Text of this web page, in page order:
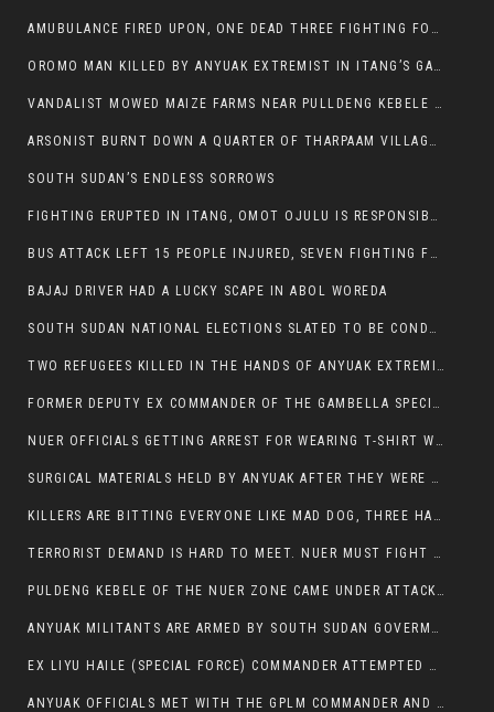
AMUBULANCE FIRED UPON, ONE DEAD THREE FIGHTING FOR THEIR LIVES IN GAMBELLA HOSPITAL
OROMO MAN KILLED BY ANYUAK EXTREMIST IN ITANG’S GAMBELLA REGION
VANDALIST MOWED MAIZE FARMS NEAR PULLDENG KEBELE OF ITANG WOREDA
ARSONIST BURNT DOWN A QUARTER OF THARPAAM VILLAGE IN ITANG
SOUTH SUDAN’S ENDLESS SORROWS
FIGHTING ERUPTED IN ITANG, OMOT OJULU IS RESPONSIBLE FOR RESURGENCE OF VIOLENCE.
BUS ATTACK LEFT 15 PEOPLE INJURED, SEVEN FIGHTING FOR THEIR LIVES.
BAJAJ DRIVER HAD A LUCKY SCAPE IN ABOL WOREDA
SOUTH SUDAN NATIONAL ELECTIONS SLATED TO BE CONDUCTED IN 2024, HAS ALREADY BEEN STOLEN AND RIGGED BY THE SPLM-IG OF SALVA KIIR
TWO REFUGEES KILLED IN THE HANDS OF ANYUAK EXTREMIST IN FUGNIDO
FORMER DEPUTY EX COMMANDER OF THE GAMBELLA SPECIAL FORCE GATLUAK WITCH HAS PASSED AWAY.
NUER OFFICIALS GETTING ARREST FOR WEARING T-SHIRT WITH THE SIGN THAT READ ‘STOP THE GENOCIDE ON NUER AND OROMOS’.
SURGICAL MATERIALS HELD BY ANYUAK AFTER THEY WERE SENT TO MAIN HOSPITAL ON ANYUAK SIDE FOR STERILIZATION
KILLERS ARE BITTING EVERYONE LIKE MAD DOG, THREE HABESHA SLAIN IN ANYUAK NEIGHBOURHOOD
TERRORIST DEMAND IS HARD TO MEET. NUER MUST FIGHT TO LIVE AND TO EXIST IN GAMBELLA.
PULDENG KEBELE OF THE NUER ZONE CAME UNDER ATTACK BY ANYUAK EXTREMISTS SCORES WOUNDED AND DOZENS KILLED
ANYUAK MILITANTS ARE ARMED BY SOUTH SUDAN GOVERMENT WITH THE AIM TO KILL NUERS IN ETHIOPIAN
EX LIYU HAILE (SPECIAL FORCE) COMMANDER ATTEMPTED TO ASSASSINATE THE VICE PRESIDENT, THANKUEY
ANYUAK OFFICIALS MET WITH THE GPLM COMMANDER AND AGREED TO KILL NUER IN PUBLIC PLACES